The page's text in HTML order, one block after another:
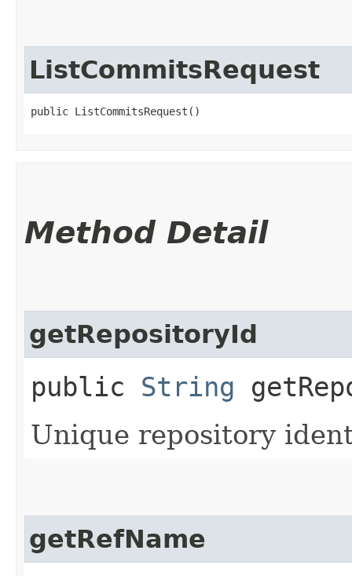
ListCommitsRequest
public ListCommitsRequest()
Method Detail
getRepositoryId
public String
Unique repository
getRefName